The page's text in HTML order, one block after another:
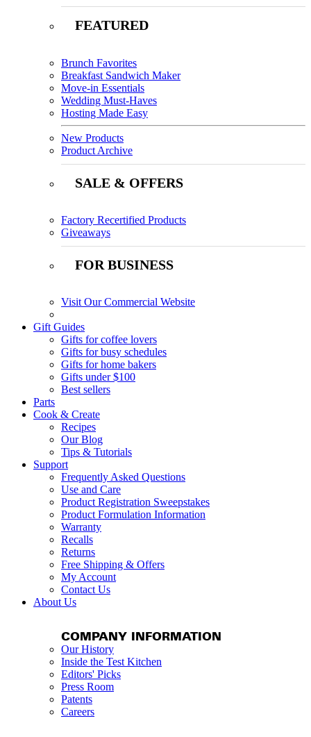
FEATURED
Brunch Favorites
Breakfast Sandwich Maker
Move-in Essentials
Wedding Must-Haves
Hosting Made Easy
New Products
Product Archive
SALE & OFFERS
Factory Recertified Products
Giveaways
FOR BUSINESS
Visit Our Commercial Website
Gift Guides
Gifts for coffee lovers
Gifts for busy schedules
Gifts for home bakers
Gifts under $100
Best sellers
Parts
Cook & Create
Recipes
Our Blog
Tips & Tutorials
Support
Frequently Asked Questions
Use and Care
Product Registration Sweepstakes
Product Formulation Information
Warranty
Recalls
Returns
Free Shipping & Offers
My Account
Contact Us
About Us
COMPANY INFORMATION
Our History
Inside the Test Kitchen
Editors' Picks
Press Room
Patents
Careers